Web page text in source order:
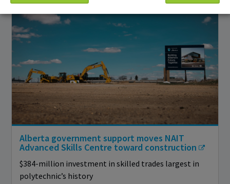
Alberta government support moves NAIT
Advanced Skills Centre toward construction
$384-million investment in skilled trades largest in
polytechnic’s history